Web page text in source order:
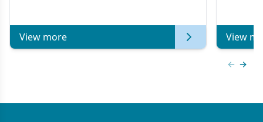
View more View